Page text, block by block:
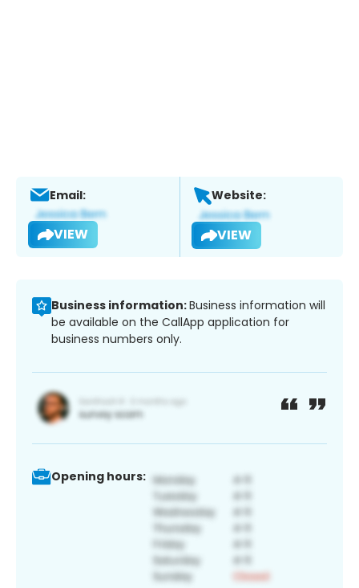
Email:
VIEW
Website:
VIEW
Business information:Business information will
be available on the CallApp application for
business numbers only.
Opening hours: